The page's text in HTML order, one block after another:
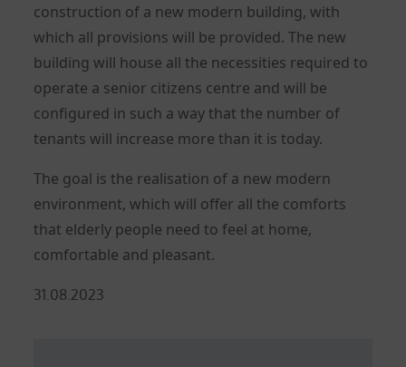
construction of a new modern building, with
which all provisions will be provided. The new
building will house all the necessities required to
operate a senior citizens centre and will be
configured in such a way that the number of
tenants will increase more than it is today.
The goal is the realisation of a new modern
environment, which will offer all the comforts
that elderly people need to feel at home,
comfortable and pleasant.
Posted
31.08.2023